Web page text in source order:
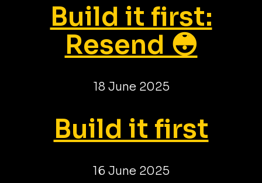
Build it first:
Resend 😳
18 June 2025
Build it first
16 June 2025